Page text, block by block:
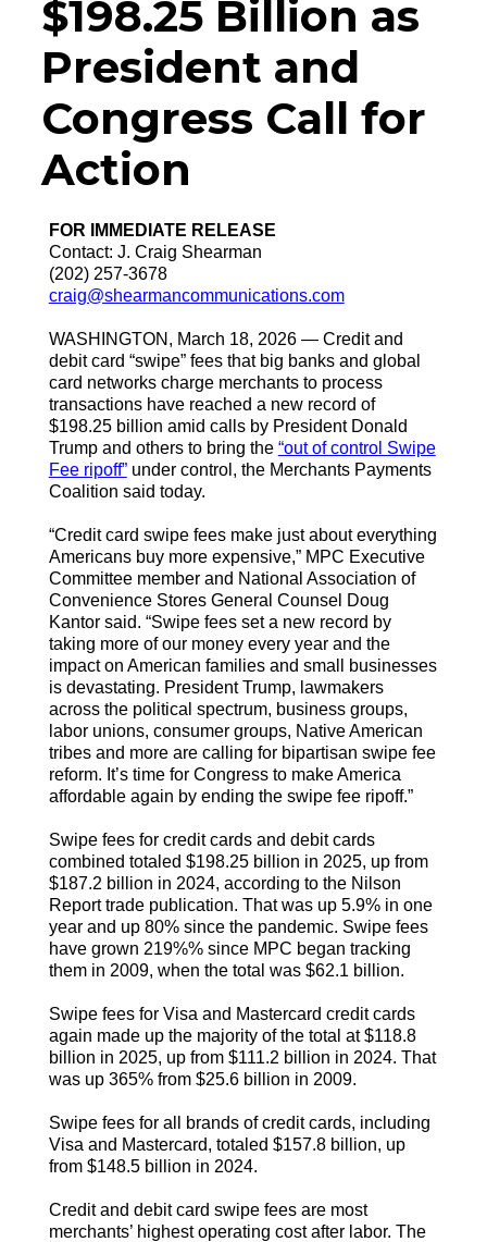
$198.25 Billion as
President and
Congress Call for
Action
FOR IMMEDIATE RELEASE
Contact: J. Craig Shearman
(202) 257-3678
craig@shearmancommunications.com
WASHINGTON, March 18, 2026 — Credit and
debit card “swipe” fees that big banks and global
card networks charge merchants to process
transactions have reached a new record of
$198.25 billion amid calls by President Donald
Trump and others to bring the “out of control Swipe
Fee ripoff”under control, the Merchants Payments
Coalition said today.
“Credit card swipe fees make just about everything
Americans buy more expensive,” MPC Executive
Committee member and National Association of
Convenience Stores General Counsel Doug
Kantor said. “Swipe fees set a new record by
taking more of our money every year and the
impact on American families and small businesses
is devastating. President Trump, lawmakers
across the political spectrum, business groups,
labor unions, consumer groups, Native American
tribes and more are calling for bipartisan swipe fee
reform. It’s time for Congress to make America
affordable again by ending the swipe fee ripoff.”
Swipe fees for credit cards and debit cards
combined totaled $198.25 billion in 2025, up from
$187.2 billion in 2024, according to the Nilson
Report trade publication. That was up 5.9% in one
year and up 80% since the pandemic. Swipe fees
have grown 219%% since MPC began tracking
them in 2009, when the total was $62.1 billion.
Swipe fees for Visa and Mastercard credit cards
again made up the majority of the total at $118.8
billion in 2025, up from $111.2 billion in 2024. That
was up 365% from $25.6 billion in 2009.
Swipe fees for all brands of credit cards, including
Visa and Mastercard, totaled $157.8 billion, up
from $148.5 billion in 2024.
Credit and debit card swipe fees are most
merchants’ highest operating cost after labor. The